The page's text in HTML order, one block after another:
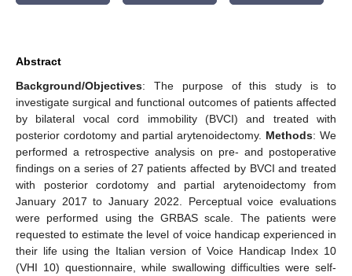
Abstract
Background/Objectives: The purpose of this study is to
investigate surgical and functional outcomes of patients affected
by bilateral vocal cord immobility (BVCI) and treated with
posterior cordotomy and partial arytenoidectomy. Methods: We
performed a retrospective analysis on pre- and postoperative
findings on a series of 27 patients affected by BVCI and treated
with posterior cordotomy and partial arytenoidectomy from
January 2017 to January 2022. Perceptual voice evaluations
were performed using the GRBAS scale. The patients were
requested to estimate the level of voice handicap experienced in
their life using the Italian version of Voice Handicap Index 10
(VHI 10) questionnaire, while swallowing difficulties were self-